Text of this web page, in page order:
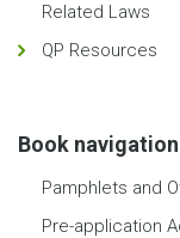
Related Laws
QP Resources
Book navigation
Pamphlets and
Pre-application